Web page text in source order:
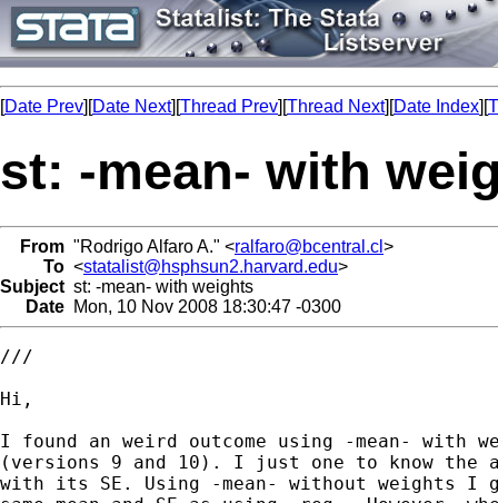
[Date Prev][Date Next][Thread Prev][Thread Next][Date Index][
st: -mean- with
From "Rodrigo Alfaro A." <ralfaro@bcentral.cl >
To <statalist@hsphsun2.harvard.edu>
Subject st: -mean- with weights
Date Mon, 10 Nov 2008 18:30:47 -0300
///
Hi,
I found an weird outcome using -mean- with
(versions 9 and 10). I just one to know the
with its SE. Using -mean- without weights I